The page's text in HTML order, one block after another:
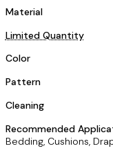
Material
Limited Quantity
Color
Pattern
Cleaning
Recommended
Bedding, Cushions,